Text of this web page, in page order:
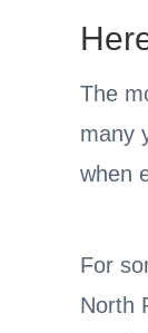
The
many
when
For
North